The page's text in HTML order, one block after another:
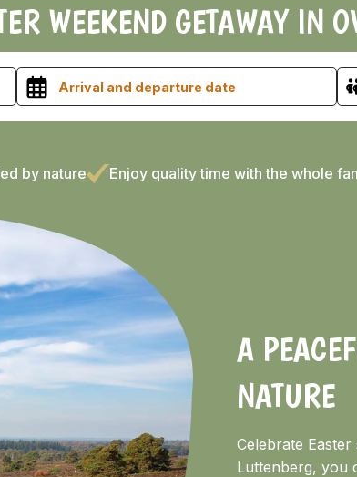
WEEKEND GETAWAY IN
by nature Enjoy quality time with the whole
A
NATURE
Celebrate
Luttenberg, you